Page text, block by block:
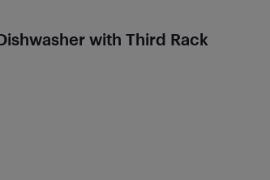
with Third Rack